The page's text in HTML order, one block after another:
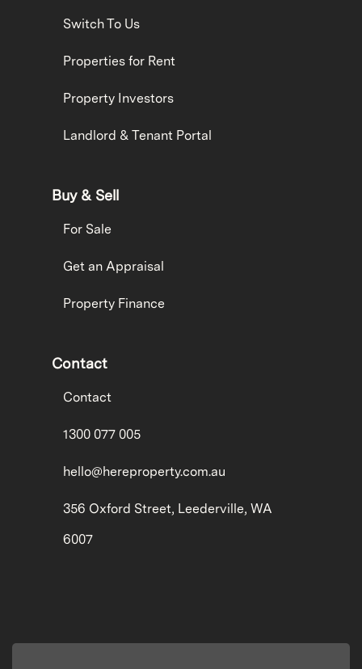
Switch To Us
Properties for Rent
Property Investors
Landlord & Tenant Portal
Buy & Sell
For Sale
Get an Appraisal
Property Finance
Contact
Contact
1300 077 005
hello@hereproperty.com.au
356 Oxford Street, Leederville, WA
6007